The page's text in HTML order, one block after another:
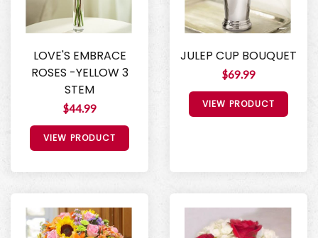
LOVE'S EMBRACE
ROSES -YELLOW 3
STEM
$44.99
VIEW PRODUCT
JULEP CUP BOUQUET
$69.99
VIEW PRODUCT